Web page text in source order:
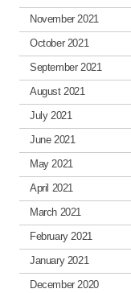
November 2021
October 2021
September 2021
August 2021
July 2021
June 2021
May 2021
April 2021
March 2021
February 2021
January 2021
December 2020